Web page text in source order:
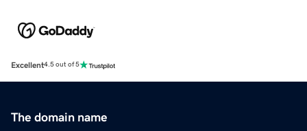
Excellent4.5 out of 5
The domain name